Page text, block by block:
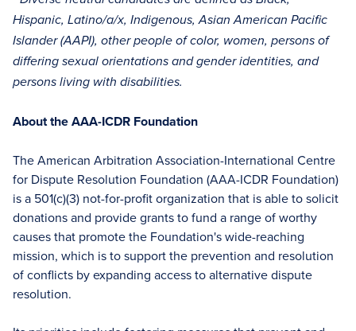
Hispanic, Latino/a/x, Indigenous, Asian American Pacific
Islander (AAPI), other people of color, women, persons of
differing sexual orientations and gender identities, and
persons living with disabilities.
About the AAA-ICDR Foundation
The American Arbitration Association-International Centre
for Dispute Resolution Foundation (AAA-ICDR Foundation)
is a 501(c)(3) not-for-profit organization that is able to solicit
donations and provide grants to fund a range of worthy
causes that promote the Foundation's wide-reaching
mission, which is to support the prevention and resolution
of conflicts by expanding access to alternative dispute
resolution.